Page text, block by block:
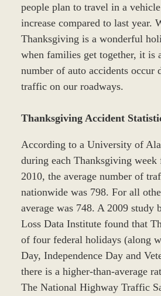
people plan to travel in a
increase compared to last year.
Thanksgiving is a wonderful
when families get together, it is
number of auto accidents occur
traffic on our roadways.
Thanksgiving Accident
According to a University of
during each Thanksgiving
2010, the average number of
nationwide was 798. For all
average was 748. A 2009 study
Loss Data Institute found that
of four federal holidays (along
Day, Independence Day and
there is a higher-than-average
The National Highway Traffic